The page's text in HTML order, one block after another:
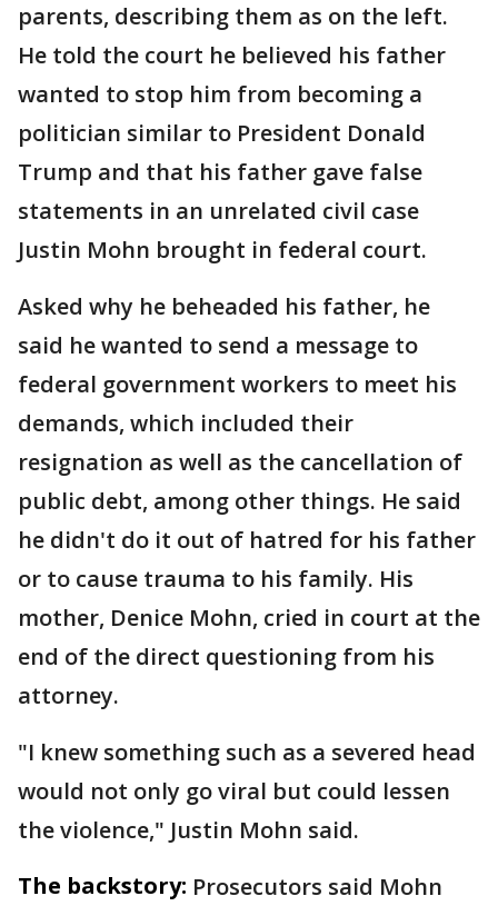
parents, describing them as on the left.
He told the court he believed his father
wanted to stop him from becoming a
politician similar to President Donald
Trump and that his father gave false
statements in an unrelated civil case
Justin Mohn brought in federal court.
Asked why he beheaded his father, he
said he wanted to send a message to
federal government workers to meet his
demands, which included their
resignation as well as the cancellation of
public debt, among other things. He said
he didn't do it out of hatred for his father
or to cause trauma to his family. His
mother, Denice Mohn, cried in court at the
end of the direct questioning from his
attorney.
"I knew something such as a severed head
would not only go viral but could lessen
the violence," Justin Mohn said.
The backstory: Prosecutors said Mohn